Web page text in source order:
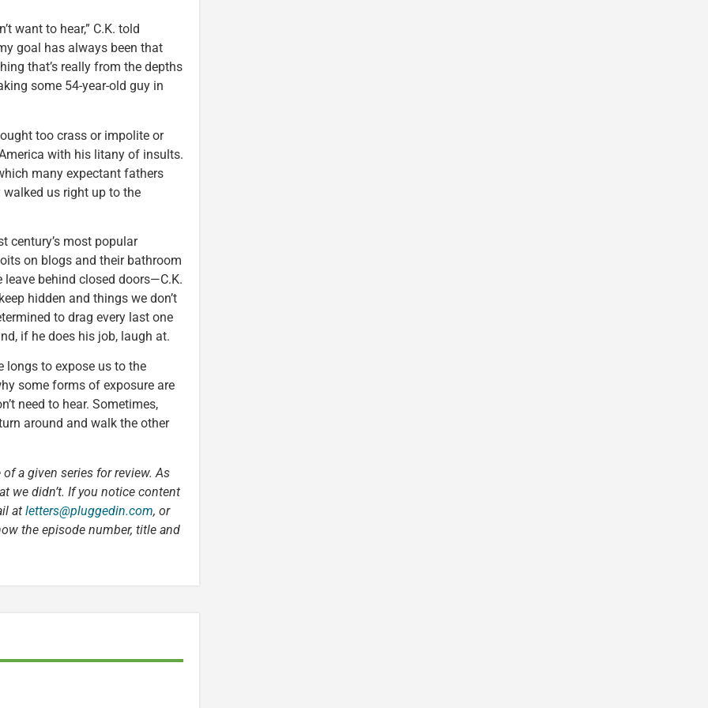
want to hear,” C.K. told
goal has always been that
that’s really from the depths
some 54-year-old guy in
too crass or impolite or
with his litany of insults.
many expectant fathers
us right up to the
century’s most popular
on blogs and their bathroom
behind closed doors—C.K.
hidden and things we don’t
to drag every last one
if he does his job, laugh at.
longs to expose us to the
some forms of exposure are
need to hear. Sometimes,
around and walk the other
a given series for review. As
we didn’t. If you notice content
at letters@pluggedin.com, or
the episode number, title and